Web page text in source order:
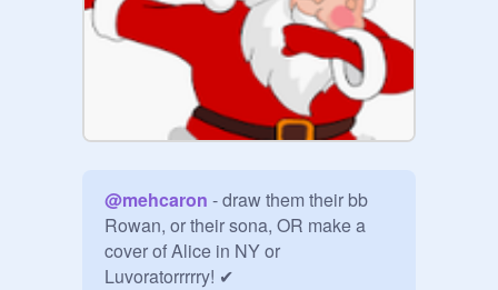
@mehcaron - draw them their bb
Rowan, or their sona, OR make a
cover of Alice in NY or
Luvoratorrrrry! ✔